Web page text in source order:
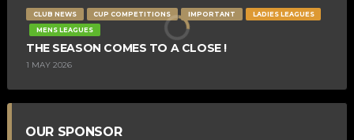
CLUB NEWS CUP COMPETITIONS IMPORTANT
LADIES LEAGUES
MENS LEAGUES
THE SEASON COMES TO A CLOSE !
1 MAY 2026
OUR SPONSOR